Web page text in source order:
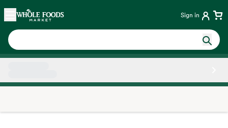
Skip main navigation
Home Sign in